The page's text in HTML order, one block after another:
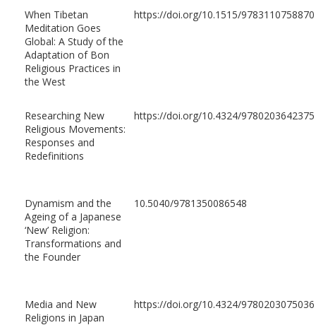
When Tibetan
Meditation Goes
Global: A Study of the
Adaptation of Bon
Religious Practices in
the West
https://doi.org/10.1515/9783110758870
Researching New
Religious Movements:
Responses and
Redefinitions
https://doi.org/10.4324/9780203642375
Dynamism and the
Ageing of a Japanese
‘New’ Religion:
Transformations and
the Founder
10.5040/9781350086548
Media and New
Religions in Japan
https://doi.org/10.4324/9780203075036